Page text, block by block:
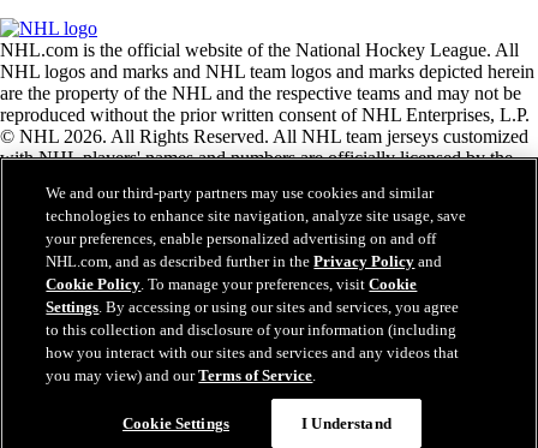
NHL.com is the official website of the National Hockey League. All
NHL logos and marks and NHL team logos and marks depicted herein
are the property of the NHL and the respective teams and may not be
reproduced without the prior written consent of NHL Enterprises, L.P.
© NHL 2026. All Rights Reserved. All NHL team jerseys customized
with NHL players' names and numbers are officially licensed by the
the Zamboni ice resurfacing machine are registered trademarks of
Frank J. Zamboni & Co., Inc.© Frank J. Zamboni & Co., Inc. 2026.
All Rights Reserved. Any other third party trademarks or copyrights
are the property of their respective owners. All rights reserved.
Close
We and our third-party partners may use cookies and similar
technologies to enhance site navigation, analyze site usage, save
your preferences, enable personalized advertising on and off
NHL.com, and as described further in thePrivacy Policy and
Cookie Policy. To manage your preferences, visitCookie
Settings. By accessing or using our sites and services, you agree
to this collection and disclosure of your information (including
how you interact with our sites and services and any videos that
you may view) and ourTerms of Service.
Cookie Settings I Understand